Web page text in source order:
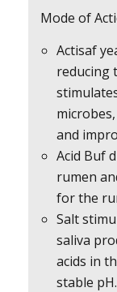
Mode of
Actisaf
reducing
and
Acid Buf
rumen
for the
Salt
saliva
acids in
stable pH.